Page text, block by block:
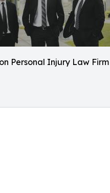
Personal Injury Law Firm